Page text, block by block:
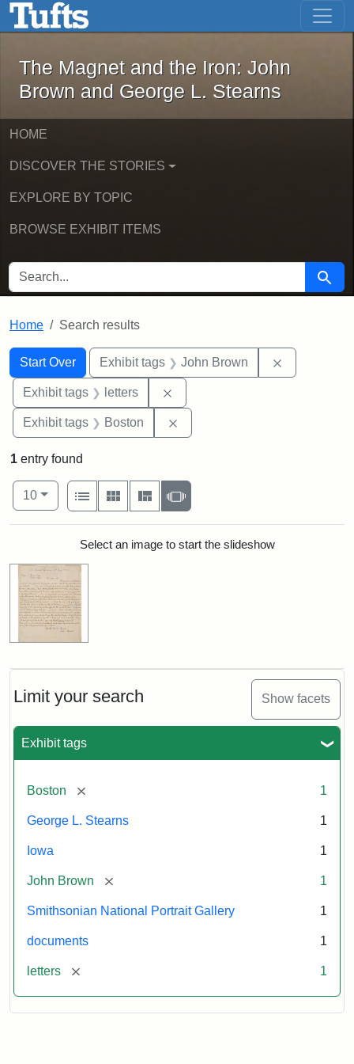
Skip to main content Skip to first result
The Magnet and the Iron: John
The Magnet and the Iron: John
Brown and George L. Stearns
HOME
DISCOVER THE STORIES
EXPLORE BY TOPIC
BROWSE EXHIBIT ITEMS
SEARCH FOR Search
Home Search results
Search
Search Constraints
Start Over
You searched for:Exhibit tags John Brown
Exhibit tags letters
Exhibit tags Boston
Limit your search Show facets
Exhibit tags
Boston [remove] 1
George L. Stearns 1
Iowa 1
John Brown [remove] 1
Smithsonian National Portrait Gallery 1
documents 1
letters [remove] 1
1 entry found
Number of results to display per page
10per page
View results as:
List
Gallery MasonrySlideshow
Search ResultsSelect an image to start the slideshow